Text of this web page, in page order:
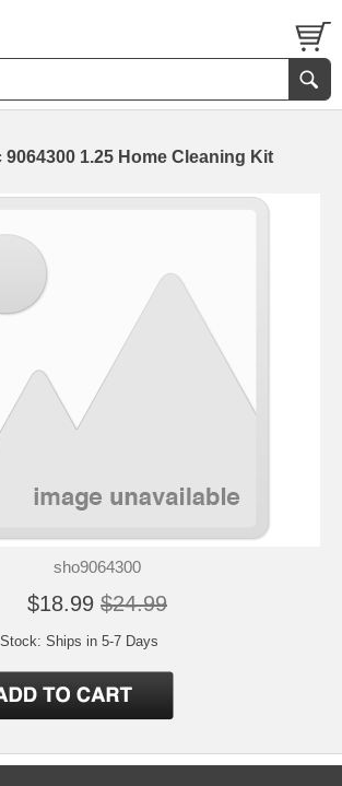
9064300 1.25 Home Cleaning Kit
sho9064300
$18.99 $24.99
Ships in 5-7 Days